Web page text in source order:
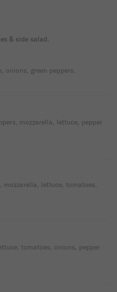
& side salad.
onions, green peppers.
mozzarella, lettuce, pepper
mozzarella, lettuce, tomatoes,
tomatoes, onions, pepper